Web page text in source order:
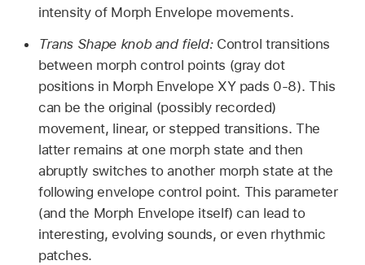
intensity of Morph Envelope movements.
Trans Shape knob and field: Control transitions
between morph control points (gray dot
positions in Morph Envelope XY pads 0-8). This
can be the original (possibly recorded)
movement, linear, or stepped transitions. The
latter remains at one morph state and then
abruptly switches to another morph state at the
following envelope control point. This parameter
(and the Morph Envelope itself) can lead to
interesting, evolving sounds, or even rhythmic
patches.